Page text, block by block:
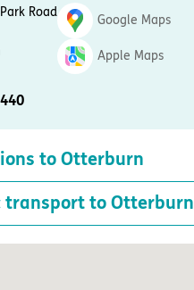
Road
Google Maps
Apple Maps
to Otterburn
transport to Otterburn